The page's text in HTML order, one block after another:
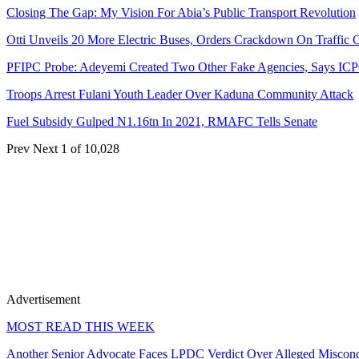
Closing The Gap: My Vision For Abia’s Public Transport Revolution
Otti Unveils 20 More Electric Buses, Orders Crackdown On Traffic
PFIPC Probe: Adeyemi Created Two Other Fake Agencies, Says
Troops Arrest Fulani Youth Leader Over Kaduna Community Attack
Fuel Subsidy Gulped N1.16tn In 2021, RMAFC Tells Senate
Prev Next 1 of 10,028
Advertisement
MOST READ THIS WEEK
Another Senior Advocate Faces LPDC Verdict Over Alleged